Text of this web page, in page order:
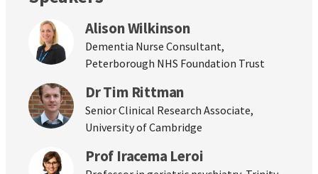
Alison Wilkinson
Dementia Nurse Consultant,
Peterborough NHS Foundation Trust
Dr Tim Rittman
Senior Clinical Research Associate,
University of Cambridge
Prof Iracema Leroi